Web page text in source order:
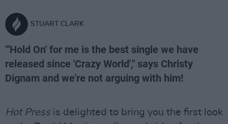
STUART CLARK
"'Hold On' for me is the best single we have
released since 'Crazy World'," says Christy
Dignam and we're not arguing with him!
Hot Press is delighted to bring you the first look